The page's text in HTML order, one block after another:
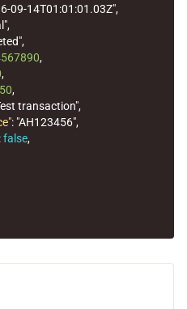
09-14T01:01:01.03Z",
,
,
,
,
,
transaction",
: "AH123456",
:false,